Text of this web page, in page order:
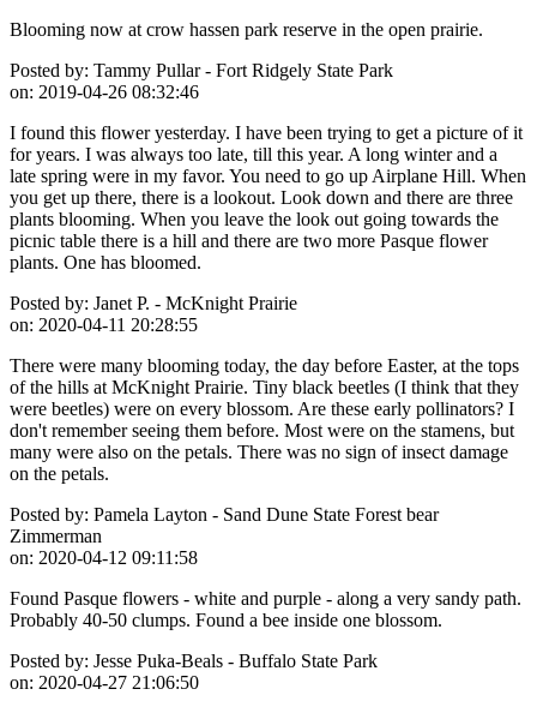
Blooming now at crow hassen park reserve in the open prairie.
Posted by: Tammy Pullar - Fort Ridgely State Park
on: 2019-04-26 08:32:46
I found this flower yesterday. I have been trying to get a picture of it
for years. I was always too late, till this year. A long winter and a
late spring were in my favor. You need to go up Airplane Hill. When
you get up there, there is a lookout. Look down and there are three
plants blooming. When you leave the look out going towards the
picnic table there is a hill and there are two more Pasque flower
plants. One has bloomed.
Posted by: Janet P. - McKnight Prairie
on: 2020-04-11 20:28:55
There were many blooming today, the day before Easter, at the tops
of the hills at McKnight Prairie. Tiny black beetles (I think that they
were beetles) were on every blossom. Are these early pollinators? I
don't remember seeing them before. Most were on the stamens, but
many were also on the petals. There was no sign of insect damage
on the petals.
Posted by: Pamela Layton - Sand Dune State Forest bear
Zimmerman
on: 2020-04-12 09:11:58
Found Pasque flowers - white and purple - along a very sandy path.
Probably 40-50 clumps. Found a bee inside one blossom.
Posted by: Jesse Puka-Beals - Buffalo State Park
on: 2020-04-27 21:06:50